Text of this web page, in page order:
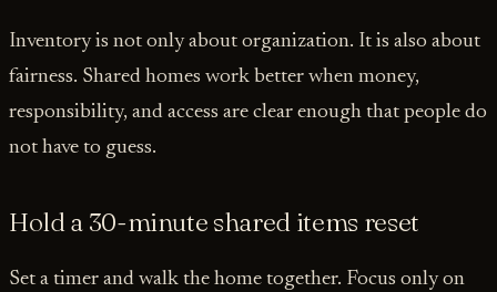
Inventory is not only about organization. It is also about
fairness. Shared homes work better when money,
responsibility, and access are clear enough that people do
not have to guess.
Hold a 30-minute shared items reset
Set a timer and walk the home together. Focus only on